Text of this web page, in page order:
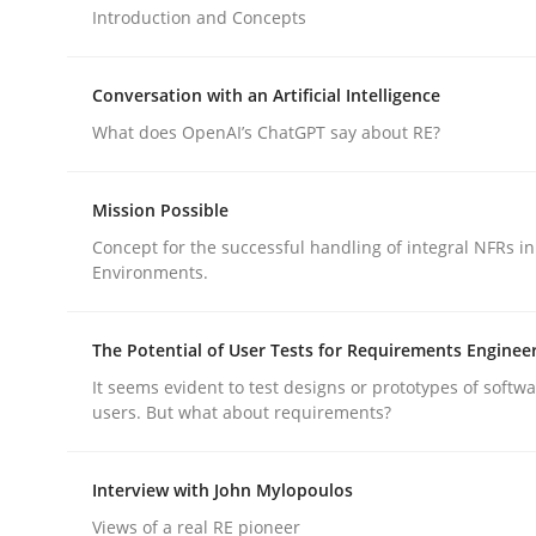
Balancing Innovation and Responsibility in
Chetan Arora
18. November 2025 · 14 minutes read
READ ARTICLE
Introduction and Concepts
Conversation with an Artificial Intelligence
What does OpenAI’s ChatGPT say about RE?
Mission Possible
Concept for the successful handling of integral NFRs
Environments.
The Potential of User Tests for Requirements
It seems evident to test designs or prototypes of
users. But what about requirements?
Interview with John Mylopoulos
Views of a real RE pioneer